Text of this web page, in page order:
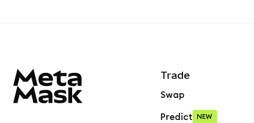
Trade
Swap
Predict NEW